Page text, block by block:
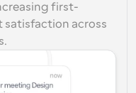
first-
across